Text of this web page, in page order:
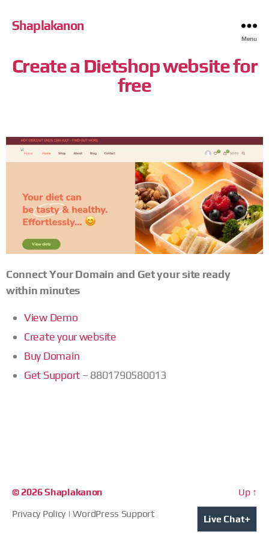
Shaplakanon
Menu
Create a Dietshop website for
free
Connect Your Domain and Get your site ready
within minutes
View Demo
Create your website
Buy Domain
Get Support – 8801790580013
© 2026Shaplakanon
Privacy Policy |WordPress Support
Up ↑
Live Chat+